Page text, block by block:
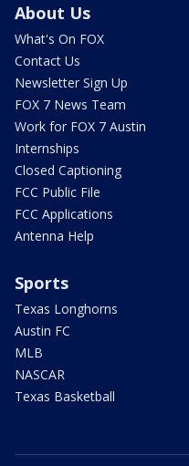
About Us
What's On FOX
Contact Us
Newsletter Sign Up
FOX 7 News Team
Work for FOX 7 Austin
Internships
Closed Captioning
FCC Public File
FCC Applications
Antenna Help
Sports
Texas Longhorns
Austin FC
MLB
NASCAR
Texas Basketball